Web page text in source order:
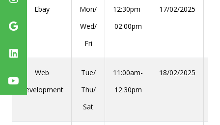
Ebay
Mon/
Wed/
Fri
12:30pm-
02:00pm
17/02/2025
Web
Development
Tue/
Thu/
Sat
11:00am-
12:30pm
18/02/2025